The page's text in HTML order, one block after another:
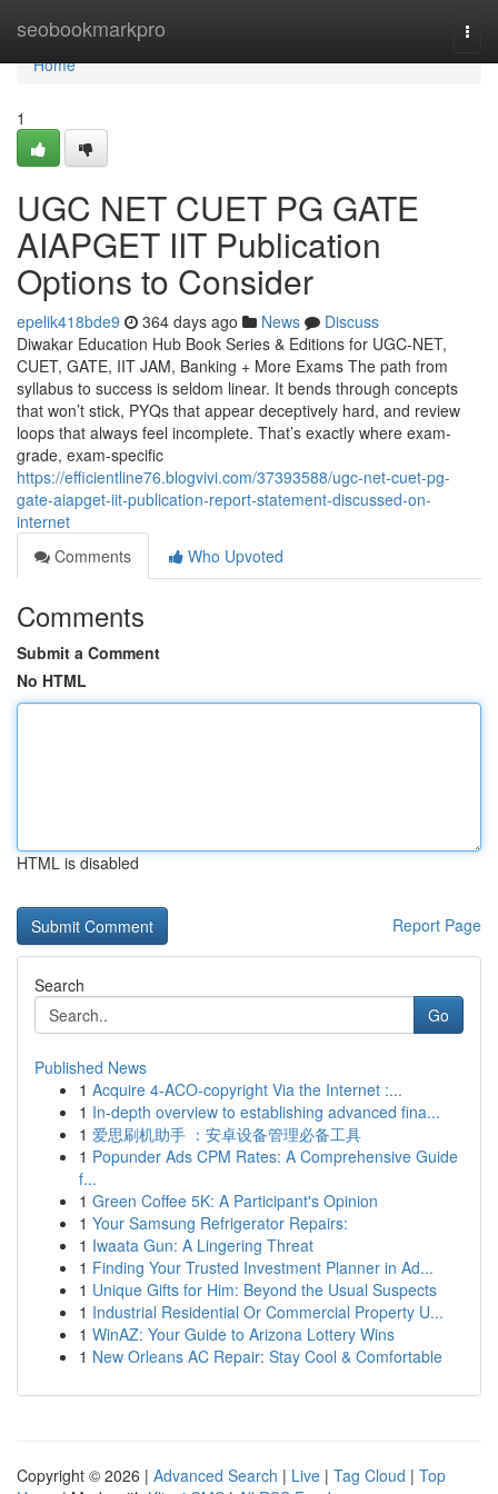
seobookmarkpro
Home
Home
1
UGC NET CUET PG GATE
AIAPGET IIT Publication
Options to Consider
epelik418bde9 364 days ago News
Discuss
Diwakar Education Hub Book Series & Editions for UGC-NET,
CUET, GATE, IIT JAM, Banking + More Exams The path from
syllabus to success is seldom linear. It bends through concepts
that won’t stick, PYQs that appear deceptively hard, and review
loops that always feel incomplete. That’s exactly where exam-
grade, exam-specific
https://efficientline76.blogvivi.com/37393588/ugc-net-cuet-pg-
gate-aiapget-iit-publication-report-statement-discussed-on-
internet
Comments
Who Upvoted
Comments
Submit a Comment
No HTML
HTML is disabled
Report Page
Search
Go
Published News
1 Acquire 4-ACO-copyright Via the Internet :...
1 In-depth overview to establishing advanced fina...
1 爱思刷机助手 ：安卓设备管理必备工具
1 Popunder Ads CPM Rates: A Comprehensive Guide
f...
1 Green Coffee 5K: A Participant's Opinion
1 Your Samsung Refrigerator Repairs:
1 Iwaata Gun: A Lingering Threat
1 Finding Your Trusted Investment Planner in Ad...
1 Unique Gifts for Him: Beyond the Usual Suspects
1 Industrial Residential Or Commercial Property U...
1 WinAZ: Your Guide to Arizona Lottery Wins
1 New Orleans AC Repair: Stay Cool & Comfortable
Copyright © 2026 | Advanced Search | Live | Tag Cloud | Top